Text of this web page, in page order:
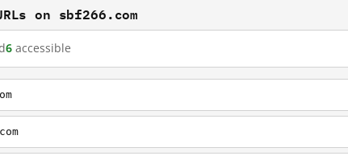
on sbf266.com
6 accessible